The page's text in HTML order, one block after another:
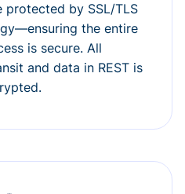
protected by SSL/TLS
the entire
is secure. All
and data in REST is